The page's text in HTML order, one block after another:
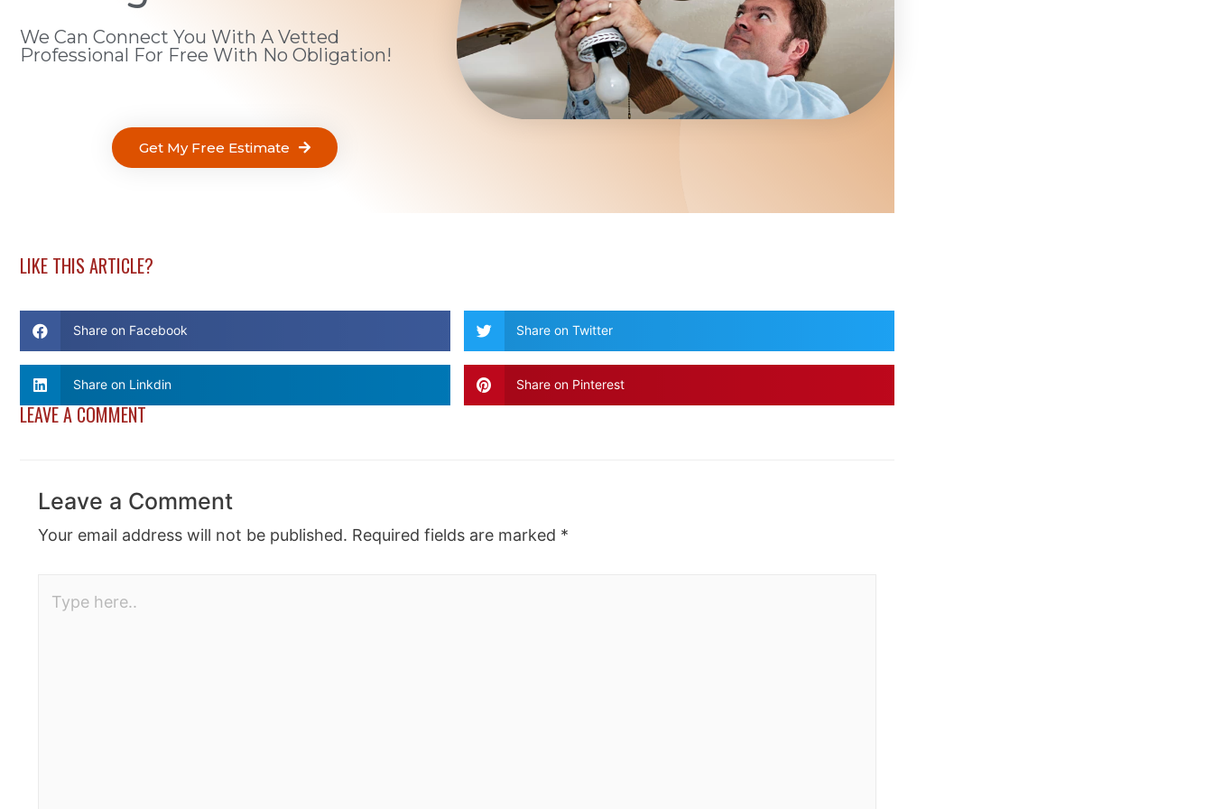
We Can Connect You With A Vetted
Professional For Free With No Obligation!
Get My Free Estimate
LIKE THIS ARTICLE?
Share on Facebook Share on Twitter
Share on Linkdin Share on Pinterest
LEAVE A COMMENT
Leave a Comment
Your email address will not be published. Required fields are marked *